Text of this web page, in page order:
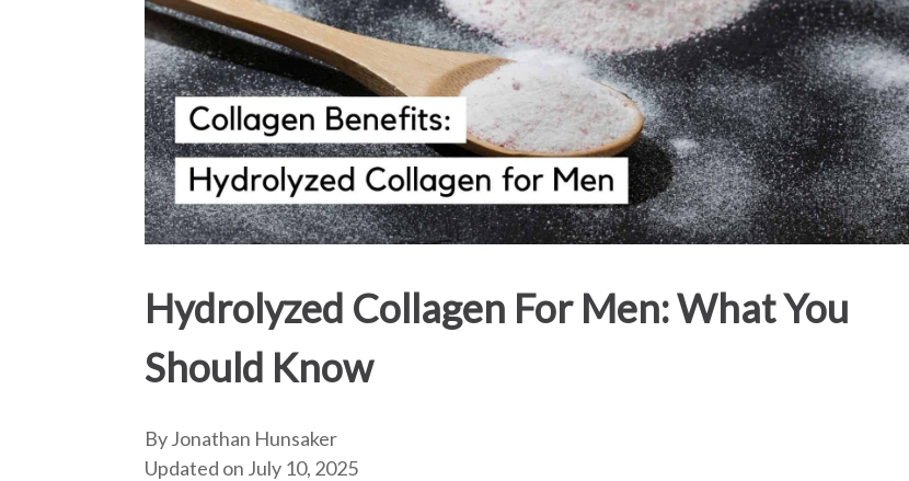
Hydrolyzed Collagen For Men: What You
Should Know
By Jonathan Hunsaker
Updated on July 10, 2025